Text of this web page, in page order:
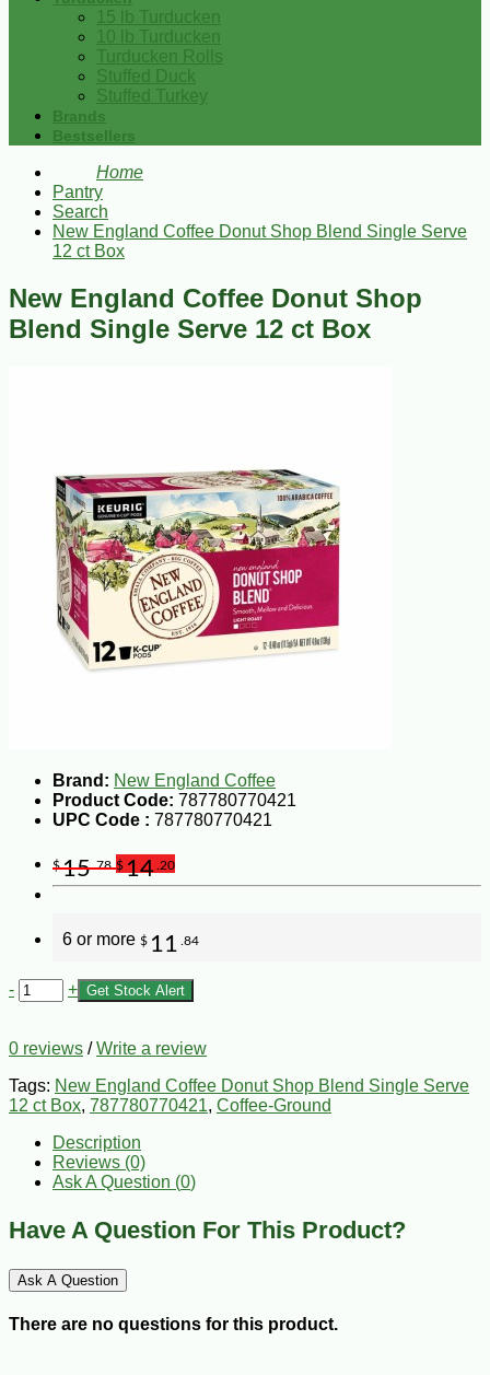
15 lb Turducken
10 lb Turducken
Turducken Rolls
Stuffed Duck
Stuffed Turkey
Brands
Bestsellers
Home
Pantry
Search
New England Coffee Donut Shop Blend Single Serve
12 ct Box
New England Coffee Donut Shop
Blend Single Serve 12 ct Box
Brand: New England Coffee
Product Code: 787780770421
UPC Code : 787780770421
$15.78 $14 .20
6 or more $ 11 .84
- + Get Stock Alert
0 reviews /Write a review
Tags: New England Coffee Donut Shop Blend Single Serve
12 ct Box, 787780770421, Coffee-Ground
Description
Reviews (0)
Ask A Question (0)
Have A Question For This Product?
Ask A Question
There are no questions for this product.